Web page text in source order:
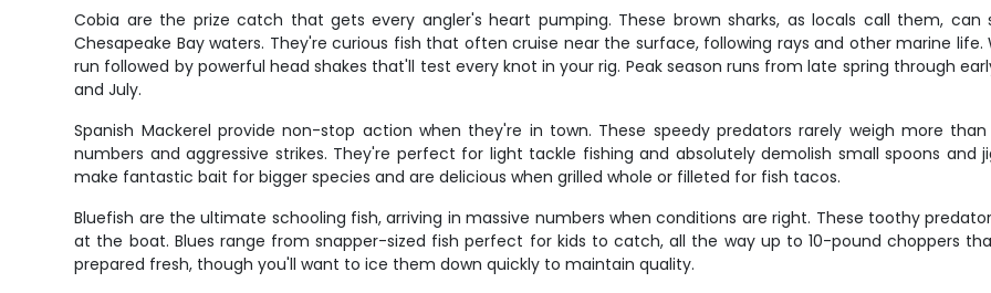
Cobia are the prize catch that gets every angler's heart pumping. These brown sharks, as locals call them,
Chesapeake Bay waters. They're curious fish that often cruise near the surface, following rays and other marine
run followed by powerful head shakes that'll test every knot in your rig. Peak season runs from late spring through
and July.
Spanish Mackerel provide non-stop action when they're in town. These speedy predators rarely weigh more
numbers and aggressive strikes. They're perfect for light tackle fishing and absolutely demolish small spoons and
make fantastic bait for bigger species and are delicious when grilled whole or filleted for fish tacos.
Bluefish are the ultimate schooling fish, arriving in massive numbers when conditions are right. These toothy
at the boat. Blues range from snapper-sized fish perfect for kids to catch, all the way up to 10-pound choppers
prepared fresh, though you'll want to ice them down quickly to maintain quality.